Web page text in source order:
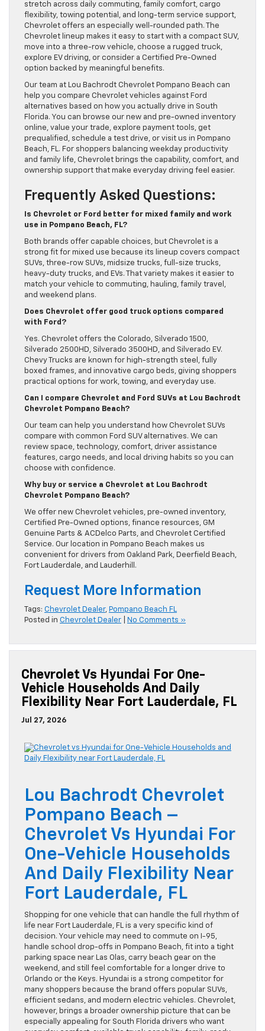
stretch across daily commuting, family comfort, cargo
flexibility, towing potential, and long-term service support,
Chevrolet offers an especially well-rounded path. The
Chevrolet lineup makes it easy to start with a compact SUV,
move into a three-row vehicle, choose a rugged truck,
explore EV driving, or consider a Certified Pre-Owned
option backed by meaningful benefits.
Our team at Lou Bachrodt Chevrolet Pompano Beach can
help you compare Chevrolet vehicles against Ford
alternatives based on how you actually drive in South
Florida. You can browse our new and pre-owned inventory
online, value your trade, explore payment tools, get
prequalified, schedule a test drive, or visit us in Pompano
Beach, FL. For shoppers balancing weekday productivity
and family life, Chevrolet brings the capability, comfort, and
ownership support that make everyday driving feel easier.
Frequently Asked Questions:
Is Chevrolet or Ford better for mixed family and work
use in Pompano Beach, FL?
Both brands offer capable choices, but Chevrolet is a
strong fit for mixed use because its lineup covers compact
SUVs, three-row SUVs, midsize trucks, full-size trucks,
heavy-duty trucks, and EVs. That variety makes it easier to
match your vehicle to commuting, hauling, family travel,
and weekend plans.
Does Chevrolet offer good truck options compared
with Ford?
Yes. Chevrolet offers the Colorado, Silverado 1500,
Silverado 2500HD, Silverado 3500HD, and Silverado EV.
Chevy Trucks are known for high-strength steel, fully
boxed frames, and innovative cargo beds, giving shoppers
practical options for work, towing, and everyday use.
Can I compare Chevrolet and Ford SUVs at Lou Bachrodt
Chevrolet Pompano Beach?
Our team can help you understand how Chevrolet SUVs
compare with common Ford SUV alternatives. We can
review space, technology, comfort, driver assistance
features, cargo needs, and local driving habits so you can
choose with confidence.
Why buy or service a Chevrolet at Lou Bachrodt
Chevrolet Pompano Beach?
We offer new Chevrolet vehicles, pre-owned inventory,
Certified Pre-Owned options, finance resources, GM
Genuine Parts & ACDelco Parts, and Chevrolet Certified
Service. Our location in Pompano Beach makes us
convenient for drivers from Oakland Park, Deerfield Beach,
Fort Lauderdale, and Lauderhill.
Request More Information
Tags: Chevrolet Dealer, Pompano Beach FL
Posted in Chevrolet Dealer No Comments »
Chevrolet Vs Hyundai For One-
Vehicle Households And Daily
Flexibility Near Fort Lauderdale, FL
Jul 27, 2026
Lou Bachrodt Chevrolet
Pompano Beach –
Chevrolet Vs Hyundai For
One-Vehicle Households
And Daily Flexibility Near
Fort Lauderdale, FL
Shopping for one vehicle that can handle the full rhythm of
life near Fort Lauderdale, FL is a very specific kind of
decision. Your vehicle may need to commute on I-95,
handle school drop-offs in Pompano Beach, fit into a tight
parking space near Las Olas, carry beach gear on the
weekend, and still feel comfortable for a longer drive to
Orlando or the Keys. Hyundai is a strong competitor for
many shoppers because the brand offers popular SUVs,
efficient sedans, and modern electric vehicles. Chevrolet,
however, brings a broader ownership picture that can be
especially appealing for South Florida drivers who want